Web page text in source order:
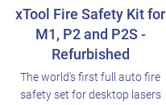
xTool Fire Safety Kit for
M1, P2 and P2S -
Refurbished
The world's first full auto fire
safety set for desktop lasers